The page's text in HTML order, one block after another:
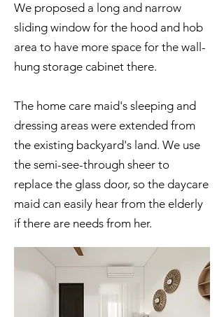
We proposed a long and narrow
sliding window for the hood and hob
area to have more space for the wall-
hung storage cabinet there.
The home care maid's sleeping and
dressing areas were extended from
the existing backyard's land. We use
the semi-see-through sheer to
replace the glass door, so the daycare
maid can easily hear from the elderly
if there are needs from her.